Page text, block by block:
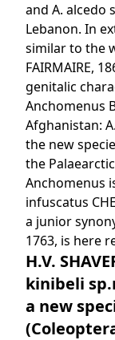
and A. alcedo
Lebanon. In
similar to the
FAIRMAIRE,
genitalic
Anchomenus
Afghanistan:
the new
the
Anchomenus
infuscatus
a junior
1763, is here
H.V.
kinibeli
a new